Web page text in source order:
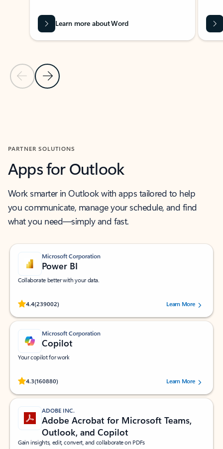
Previous Slide
Next Slide
Learn more about Word
PARTNER SOLUTIONS
Apps for Outlook
Work smarter in Outlook with apps tailored to help
you communicate, manage your schedule, and find
what you need—simply and fast.
Microsoft Corporation
Power BI
Collaborate better with your data.
4.4(239002)
Rated (#=ratingAverage#) stars out of 5 stars, by 239002 users.
Learn More
Microsoft Corporation
Copilot
Your copilot for work
4.3(160880)
Rated (#=ratingAverage#) stars out of 5 stars, by 160880 users.Learn More
ADOBE INC.
Adobe Acrobat for Microsoft Teams,
Outlook, and Copilot
Gain insights, edit, convert, and collaborate on PDFs